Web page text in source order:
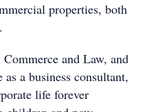
properties, both
and Law, and
a business consultant,
life forever